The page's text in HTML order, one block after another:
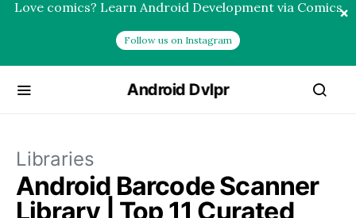
Android Dvlpr
Libraries
Android Barcode Scanner
Library | Top 11 Curated
Love comics? Learn Android Development via Comics
Follow us on Instagram
×